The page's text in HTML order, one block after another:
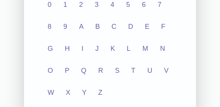
0 1 2 3 4 5 6 7
8 9 A B C D E F
G H I J K L M N
O P Q R S T U V
W X Y Z